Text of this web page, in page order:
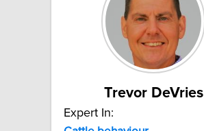
Trevor DeVries
Expert In: